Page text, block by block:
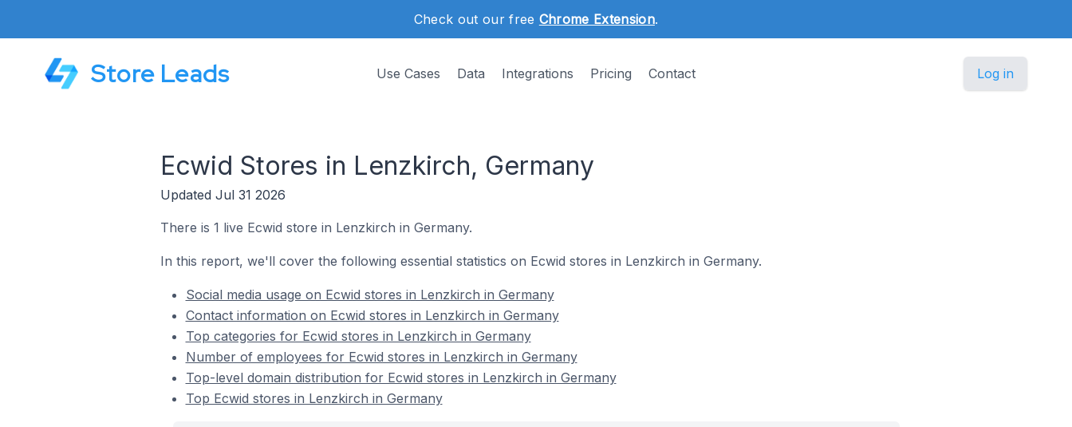
Check out our free Chrome Extension.
Store Leads Use Cases Data Integrations Pricing Contact Log in
Ecwid Stores in Lenzkirch, Germany
Updated Jul 31 2026
There is 1 live Ecwid store in Lenzkirch in Germany.
In this report, we'll cover the following essential statistics on Ecwid stores in Lenzkirch in Germany.
Social media usage on Ecwid stores in Lenzkirch in Germany
Contact information on Ecwid stores in Lenzkirch in Germany
Top categories for Ecwid stores in Lenzkirch in Germany
Number of employees for Ecwid stores in Lenzkirch in Germany
Top-level domain distribution for Ecwid stores in Lenzkirch in Germany
Top Ecwid stores in Lenzkirch in Germany